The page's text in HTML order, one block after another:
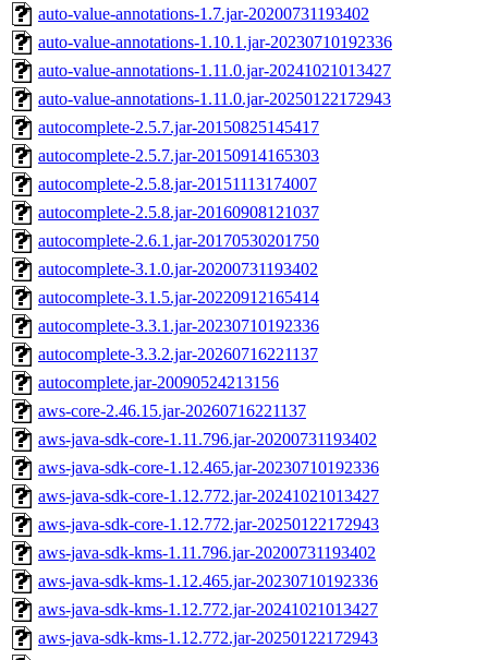
auto-value-annotations-1.7.jar-20200731193402
auto-value-annotations-1.10.1.jar-20230710192336
auto-value-annotations-1.11.0.jar-20241021013427
auto-value-annotations-1.11.0.jar-20250122172943
autocomplete-2.5.7.jar-20150825145417
autocomplete-2.5.7.jar-20150914165303
autocomplete-2.5.8.jar-20151113174007
autocomplete-2.5.8.jar-20160908121037
autocomplete-2.6.1.jar-20170530201750
autocomplete-3.1.0.jar-20200731193402
autocomplete-3.1.5.jar-20220912165414
autocomplete-3.3.1.jar-20230710192336
autocomplete-3.3.2.jar-20260716221137
autocomplete.jar-20090524213156
aws-core-2.46.15.jar-20260716221137
aws-java-sdk-core-1.11.796.jar-20200731193402
aws-java-sdk-core-1.12.465.jar-20230710192336
aws-java-sdk-core-1.12.772.jar-20241021013427
aws-java-sdk-core-1.12.772.jar-20250122172943
aws-java-sdk-kms-1.11.796.jar-20200731193402
aws-java-sdk-kms-1.12.465.jar-20230710192336
aws-java-sdk-kms-1.12.772.jar-20241021013427
aws-java-sdk-kms-1.12.772.jar-20250122172943